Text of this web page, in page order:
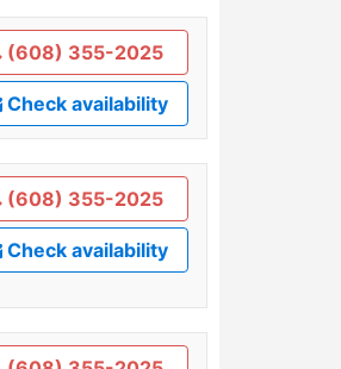
(608) 355-2025
Check availability
(608) 355-2025
Check availability